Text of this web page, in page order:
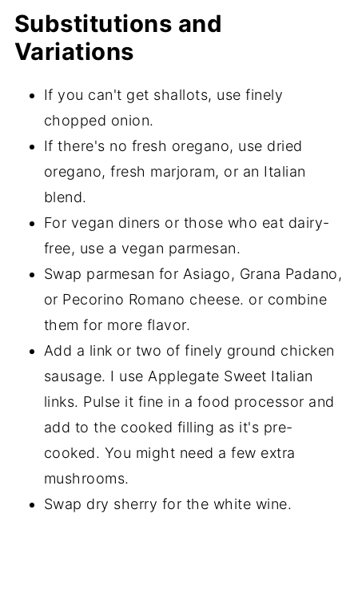
Substitutions and
Variations
If you can't get shallots, use finely
chopped onion.
If there's no fresh oregano, use dried
oregano, fresh marjoram, or an Italian
blend.
For vegan diners or those who eat dairy-
free, use a vegan parmesan.
Swap parmesan for Asiago, Grana Padano,
or Pecorino Romano cheese. or combine
them for more flavor.
Add a link or two of finely ground chicken
sausage. I use Applegate Sweet Italian
links. Pulse it fine in a food processor and
add to the cooked filling as it's pre-
cooked. You might need a few extra
mushrooms.
Swap dry sherry for the white wine.